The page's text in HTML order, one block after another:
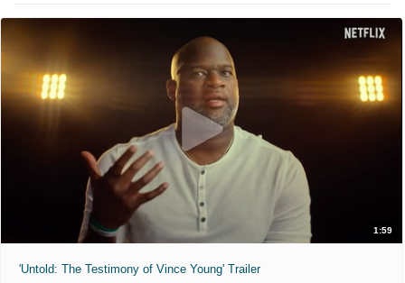
1:59
'Untold: The Testimony of Vince Young' Trailer